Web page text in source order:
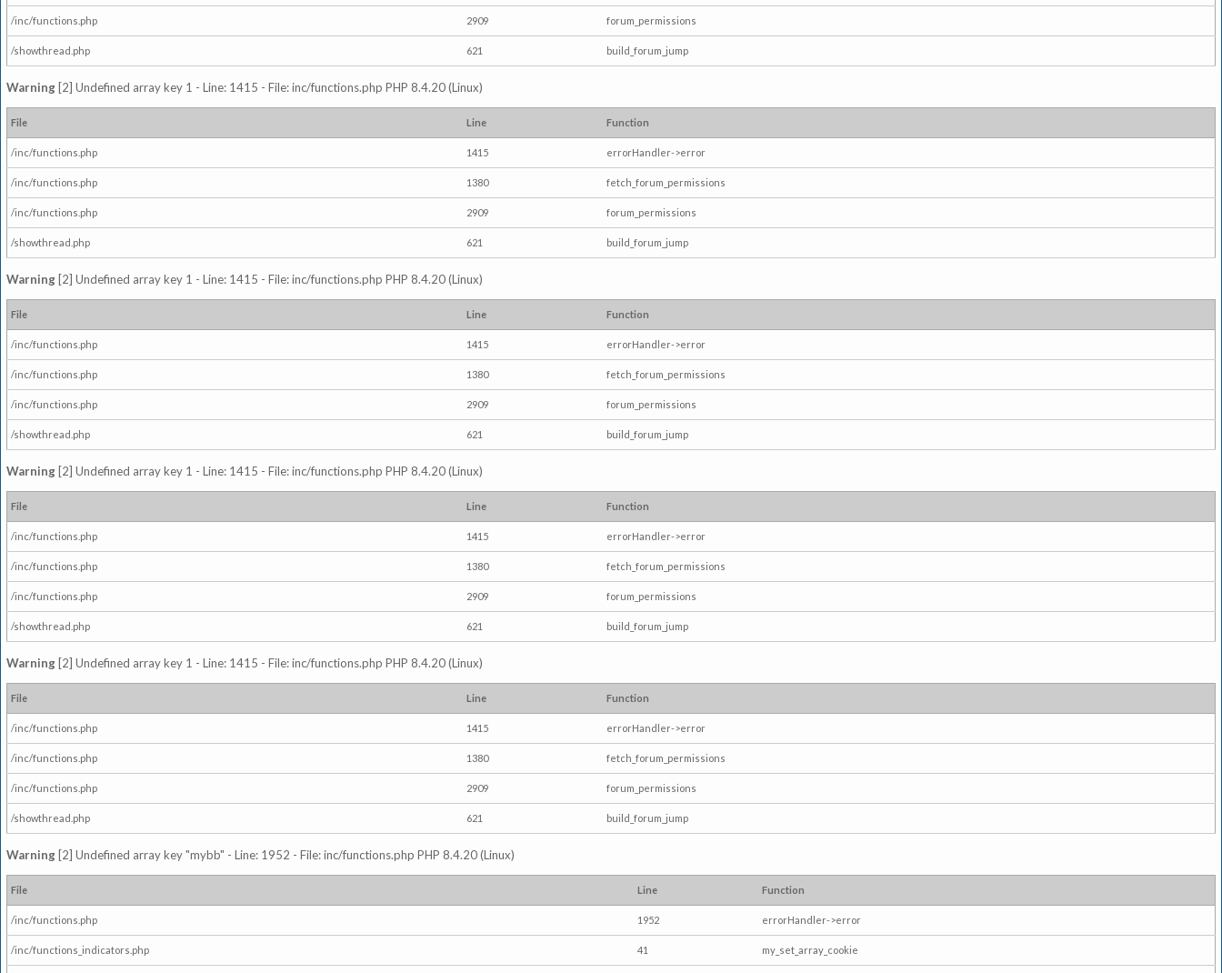
/inc/functions.php 2909 forum_permissions
/showthread.php 621 build_forum_jump
Warning [2] Undefined array key 1 - Line: 1415 - File: inc/functions.php PHP 8.4.20 (Linux)
File Line Function
/inc/functions.php 1415 errorHandler->error
/inc/functions.php 1380 fetch_forum_permissions
/inc/functions.php 2909 forum_permissions
/showthread.php 621 build_forum_jump
Warning [2] Undefined array key 1 - Line: 1415 - File: inc/functions.php PHP 8.4.20 (Linux)
File Line Function
/inc/functions.php 1415 errorHandler->error
/inc/functions.php 1380 fetch_forum_permissions
/inc/functions.php 2909 forum_permissions
/showthread.php 621 build_forum_jump
Warning [2] Undefined array key 1 - Line: 1415 - File: inc/functions.php PHP 8.4.20 (Linux)
File Line Function
/inc/functions.php 1415 errorHandler->error
/inc/functions.php 1380 fetch_forum_permissions
/inc/functions.php 2909 forum_permissions
/showthread.php 621 build_forum_jump
Warning [2] Undefined array key 1 - Line: 1415 - File: inc/functions.php PHP 8.4.20 (Linux)
File Line Function
/inc/functions.php 1415 errorHandler->error
/inc/functions.php 1380 fetch_forum_permissions
/inc/functions.php 2909 forum_permissions
/showthread.php 621 build_forum_jump
Warning [2] Undefined array key "mybb" - Line: 1952 - File: inc/functions.php PHP 8.4.20 (Linux)
File Line Function
/inc/functions.php 1952 errorHandler->error
/inc/functions_indicators.php 41 my_set_array_cookie